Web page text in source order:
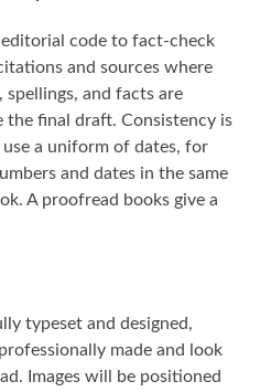
code to fact-check
and sources where
spellings, and facts are
the final draft. Consistency is
a uniform of dates, for
and dates in the same
A proofread books give a
typeset and designed,
made and look
Images will be positioned